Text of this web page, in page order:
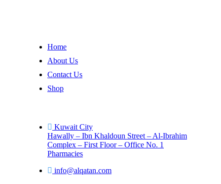
Home
About Us
Contact Us
Shop
Kuwait City
Hawally – Ibn Khaldoun Street – Al-Ibrahim
Complex – First Floor – Office No. 1
Pharmacies
info@alqatan.com